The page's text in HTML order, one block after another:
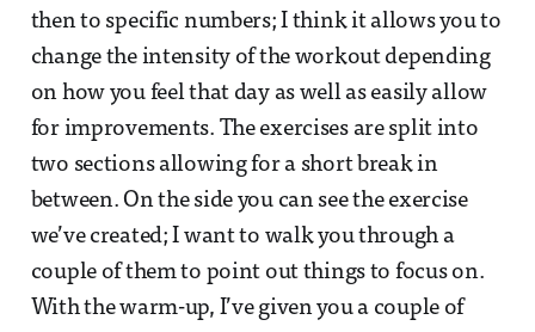
then to specific numbers; I think it allows you to
change the intensity of the workout depending
on how you feel that day as well as easily allow
for improvements. The exercises are split into
two sections allowing for a short break in
between. On the side you can see the exercise
we’ve created; I want to walk you through a
couple of them to point out things to focus on.
With the warm-up, I’ve given you a couple of